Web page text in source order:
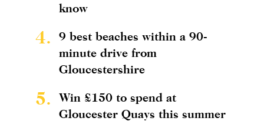
know
4.
9 best beaches within a 90-
minute drive from
Gloucestershire
5.
Win £150 to spend at
Gloucester Quays this summer